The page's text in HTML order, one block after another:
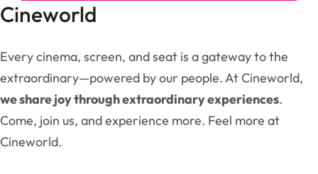
Cineworld
Every cinema, screen, and seat is a gateway to the
extraordinary—powered by our people. At Cineworld,
we share joy through extraordinary experiences.
Come, join us, and experience more. Feel more at
Cineworld.